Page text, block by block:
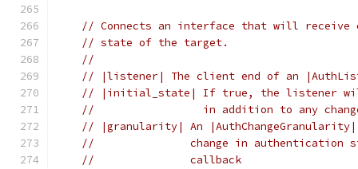
// Connects an interface that will receive
// state of the target.
//
// |listener| The client end of an
// |initial_state| If true, the listener
//                 in addition to any
// |granularity| An
//               change in authentication
//               callback